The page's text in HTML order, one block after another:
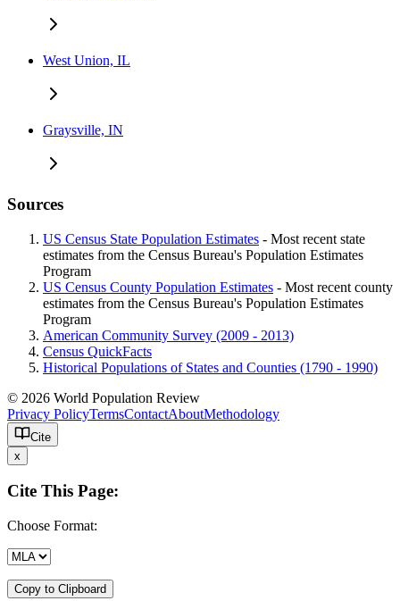
West Union, IL
Graysville, IN
Sources
US Census State Population Estimates - Most recent state
estimates from the Census Bureau's Population Estimates
Program
US Census County Population Estimates - Most recent county
estimates from the Census Bureau's Population Estimates
Program
American Community Survey (2009 - 2013)
Census QuickFacts
Historical Populations of States and Counties (1790 - 1990)
© 2026 World Population Review
Privacy PolicyTermsContactAboutMethodology
Cite
x
Cite This Page:
Choose Format:
Copy to Clipboard